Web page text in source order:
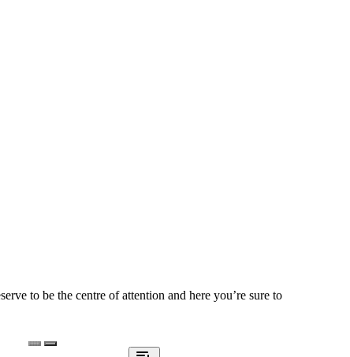
to be the centre of attention and here you’re sure to